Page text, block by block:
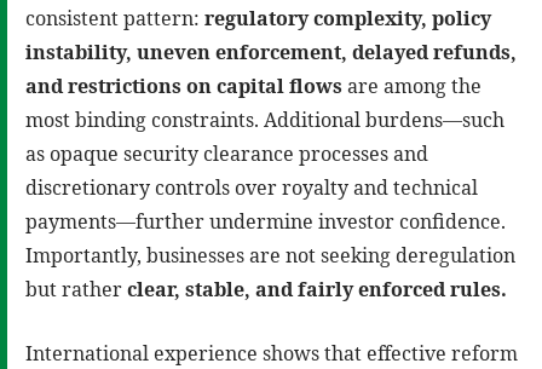
consistent pattern: regulatory complexity, policy
instability, uneven enforcement, delayed refunds,
and restrictions on capital flows are among the
most binding constraints. Additional burdens—such
as opaque security clearance processes and
discretionary controls over royalty and technical
payments—further undermine investor confidence.
Importantly, businesses are not seeking deregulation
but ratherclear, stable, and fairly enforced rules.
International experience shows that effective reform